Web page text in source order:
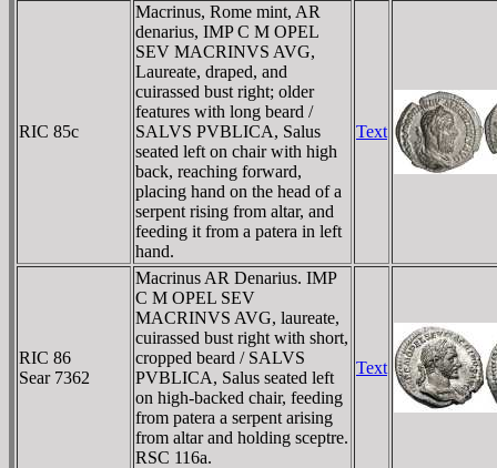
RIC 85c
Macrinus, Rome mint, AR
denarius, IMP C M OPEL
SEV MACRINVS AVG,
Laureate, draped, and
cuirassed bust right; older
features with long beard /
SALVS PVBLICA, Salus
seated left on chair with high
back, reaching forward,
placing hand on the head of a
serpent rising from altar, and
feeding it from a patera in left
hand.
Text
RIC 86
Sear 7362
Macrinus AR Denarius. IMP
C M OPEL SEV
MACRINVS AVG, laureate,
cuirassed bust right with short,
cropped beard / SALVS
PVBLICA, Salus seated left
on high-backed chair, feeding
from patera a serpent arising
from altar and holding sceptre.
RSC 116a.
Text